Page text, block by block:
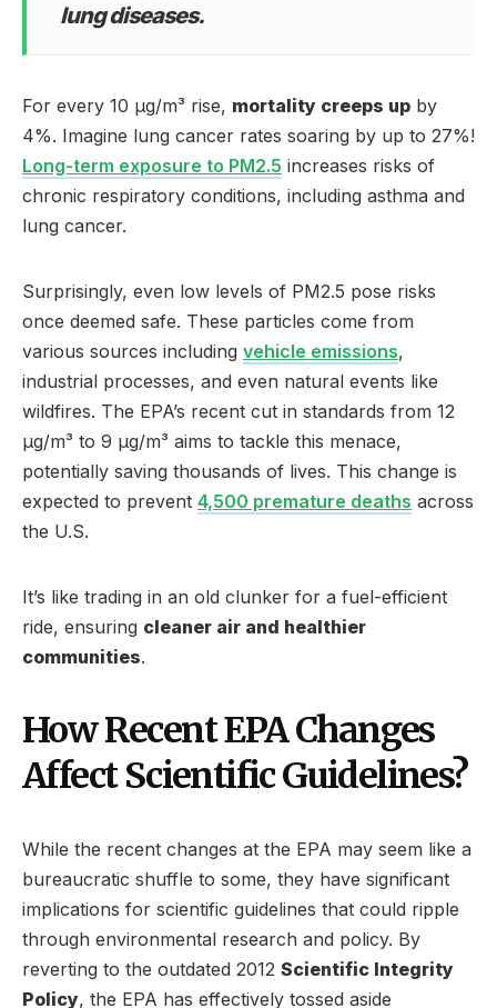
lung diseases.
For every 10 µg/m³ rise, mortality creeps up by
4%. Imagine lung cancer rates soaring by up to 27%!
Long-term exposure to PM2.5 increases risks of
chronic respiratory conditions, including asthma and
lung cancer.
Surprisingly, even low levels of PM2.5 pose risks
once deemed safe. These particles come from
various sources including vehicle emissions,
industrial processes, and even natural events like
wildfires. The EPA’s recent cut in standards from 12
µg/m³ to 9 µg/m³ aims to tackle this menace,
potentially saving thousands of lives. This change is
expected to prevent 4,500 premature deaths across
the U.S.
It’s like trading in an old clunker for a fuel-efficient
ride, ensuring cleaner air and healthier
communities.
How Recent EPA Changes
Affect Scientific Guidelines?
While the recent changes at the EPA may seem like a
bureaucratic shuffle to some, they have significant
implications for scientific guidelines that could ripple
through environmental research and policy. By
reverting to the outdated 2012 Scientific Integrity
Policy, the EPA has effectively tossed aside